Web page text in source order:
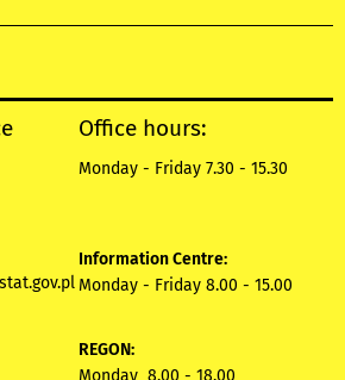
Office hours:
Monday - Friday 7.30 - 15.30
Information Centre:
Monday - Friday 8.00 - 15.00
REGON: